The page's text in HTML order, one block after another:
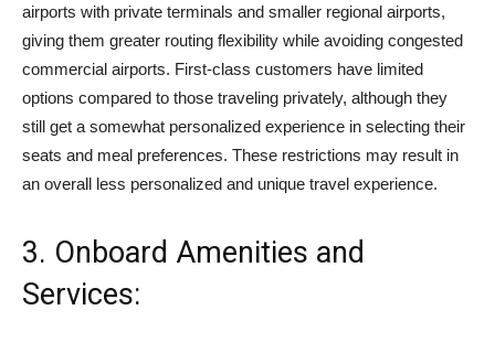
airports with private terminals and smaller regional airports,
giving them greater routing flexibility while avoiding congested
commercial airports. First-class customers have limited
options compared to those traveling privately, although they
still get a somewhat personalized experience in selecting their
seats and meal preferences. These restrictions may result in
an overall less personalized and unique travel experience.
3. Onboard Amenities and
Services: